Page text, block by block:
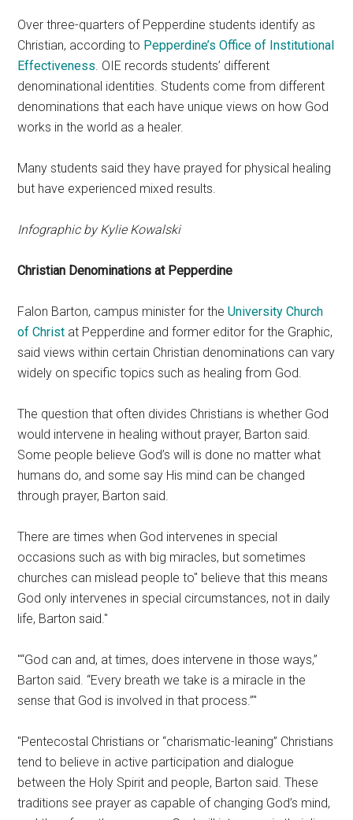
Over three-quarters of Pepperdine students identify as
Christian, according to Pepperdine’s Office of Institutional
Effectiveness. OIE records students’ different
denominational identities. Students come from different
denominations that each have unique views on how God
works in the world as a healer.
Many students said they have prayed for physical healing
but have experienced mixed results.
Infographic by Kylie Kowalski
Christian Denominations at Pepperdine
Falon Barton, campus minister for theUniversity Church
of Christ at Pepperdine and former editor for the Graphic,
said views within certain Christian denominations can vary
widely on specific topics such as healing from God.
The question that often divides Christians is whether God
would intervene in healing without prayer, Barton said.
Some people believe God’s will is done no matter what
humans do, and some say His mind can be changed
through prayer, Barton said.
There are times when God intervenes in special
occasions such as with big miracles, but sometimes
churches can mislead people to believe that this means
God only intervenes in special circumstances, not in daily
life, Barton said.
“God can and, at times, does intervene in those ways,”
Barton said. “Every breath we take is a miracle in the
sense that God is involved in that process.”
Pentecostal Christians or “charismatic-leaning” Christians
tend to believe in active participation and dialogue
between the Holy Spirit and people, Barton said. These
traditions see prayer as capable of changing God’s mind,